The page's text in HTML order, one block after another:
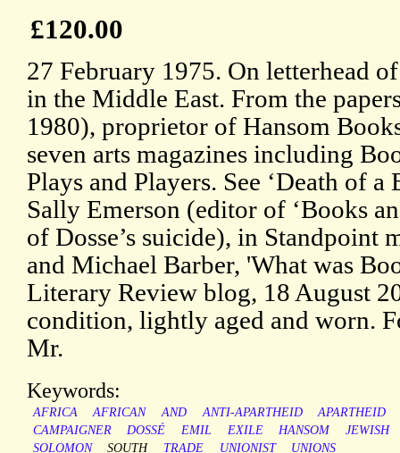
£120.00
27 February 1975. On letterhead
in the Middle East. From the
1980), proprietor of Hansom
seven arts magazines including
Plays and Players. See ‘Death of
Sally Emerson (editor of ‘Books
of Dosse’s suicide), in Standpoint
and Michael Barber, 'What was
Literary Review blog, 18 August
condition, lightly aged and worn.
Mr.
Keywords:
AFRICA AFRICAN AND ANTI-APARTHEID
APARTHEID
CAMPAIGNER
DOSSÉ EMIL EXILE HANSOM
JEWISH
SOLOMON
SOUTH TRADE UNIONIST UNIONS